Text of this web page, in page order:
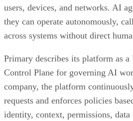
users, devices, and networks. AI
they can operate autonomously,
across systems without direct
Primary describes its platform as
Control Plane for governing AI
company, the platform
requests and enforces policies
identity, context, permissions,